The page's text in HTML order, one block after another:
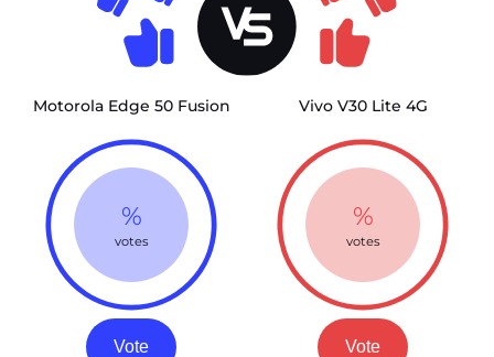
Motorola Edge 50 Fusion
%
votes
Vote
Vivo V30 Lite 4G
%
votes
Vote